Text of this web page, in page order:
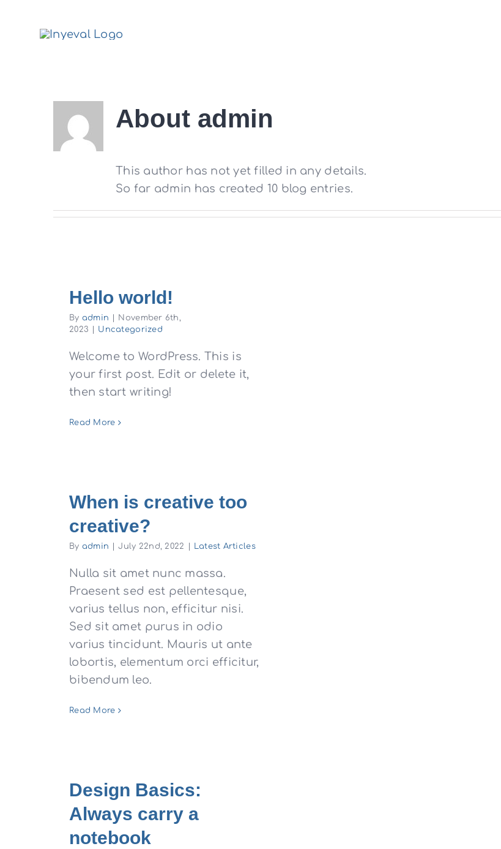
About admin
This author has not yet filled in any details.
So far admin has created 10 blog entries.
Hello world!
By admin
November 6th,
2023
Uncategorized
Welcome to WordPress. This is
your first post. Edit or delete it,
then start writing!
Read More
When is creative too
creative?
By admin July 22nd, 2022 Latest Articles
Nulla sit amet nunc massa.
Praesent sed est pellentesque,
varius tellus non, efficitur nisi.
Sed sit amet purus in odio
varius tincidunt. Mauris ut ante
lobortis, elementum orci efficitur,
bibendum leo.
Read More
Design Basics:
Always carry a
notebook